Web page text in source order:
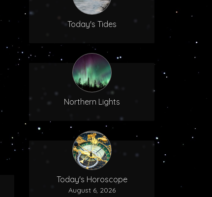
Today's Tides
Northern Lights
Today's Horoscope
August 6, 2026